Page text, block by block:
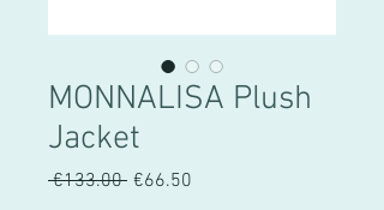
MONNALISA Plush
Jacket
€133.00 Regular
€66.50